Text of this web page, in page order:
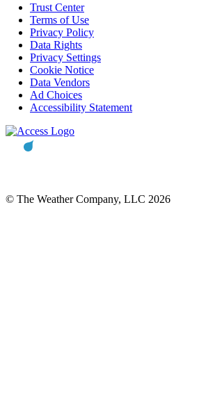
Trust Center
Terms of Use
Privacy Policy
Data Rights
Privacy Settings
Cookie Notice
Data Vendors
Ad Choices
Accessibility Statement
© The Weather Company, LLC 2026